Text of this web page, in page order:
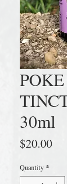
30ml
$20.00
Quantity *